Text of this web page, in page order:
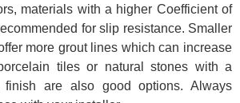
materials with a higher Coefficient of
for slip resistance. Smaller
more grout lines which can increase
tiles or natural stones with a
finish are also good options. Always